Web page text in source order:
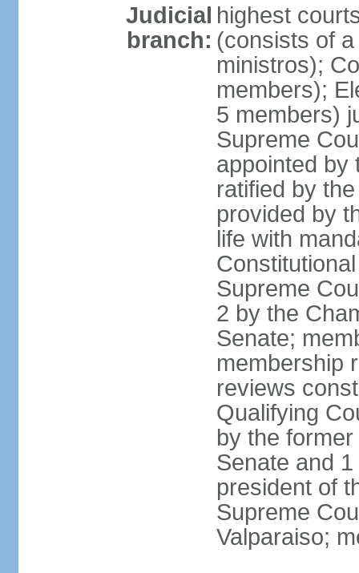
Judicial
branch:
highest
(consists of
ministros);
members);
5 members)
Supreme
appointed by
ratified by
provided by
life with
Supreme
2 by the
Senate;
membership
reviews
Qualifying
by the
Senate and
president of
Supreme
Valparaiso;